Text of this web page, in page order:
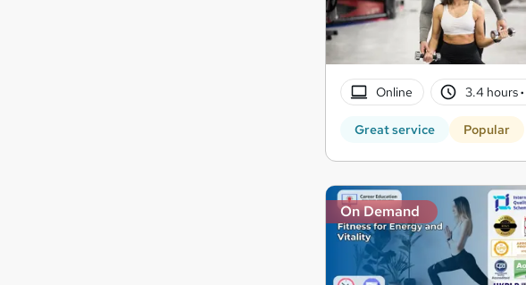
Online 3.4 hours·
Great service Popular
On Demand